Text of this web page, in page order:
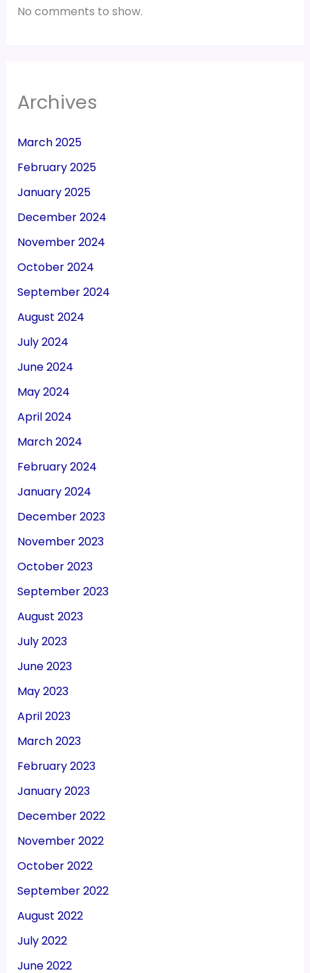
No comments to show.
Archives
March 2025
February 2025
January 2025
December 2024
November 2024
October 2024
September 2024
August 2024
July 2024
June 2024
May 2024
April 2024
March 2024
February 2024
January 2024
December 2023
November 2023
October 2023
September 2023
August 2023
July 2023
June 2023
May 2023
April 2023
March 2023
February 2023
January 2023
December 2022
November 2022
October 2022
September 2022
August 2022
July 2022
June 2022